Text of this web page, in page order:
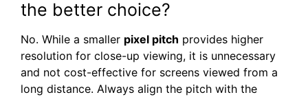
the better choice?
No. While a smaller pixel pitch provides higher
resolution for close-up viewing, it is unnecessary
and not cost-effective for screens viewed from a
long distance. Always align the pitch with the